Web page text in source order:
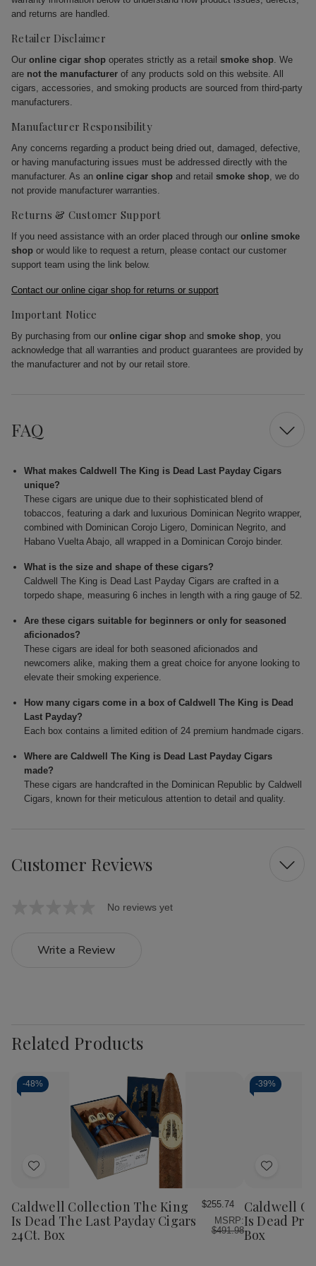
and returns are handled.
Retailer Disclaimer
Our online cigar shop operates strictly as a retail smoke shop. We
are not the manufacturer of any products sold on this website. All
cigars, accessories, and smoking products are sourced from third-party
manufacturers.
Manufacturer Responsibility
Any concerns regarding a product being dried out, damaged, defective,
or having manufacturing issues must be addressed directly with the
manufacturer. As an online cigar shop and retail smoke shop, we do
not provide manufacturer warranties.
Returns & Customer Support
If you need assistance with an order placed through our online smoke
shop or would like to request a return, please contact our customer
support team using the link below.
Contact our online cigar shop for returns or support
Important Notice
By purchasing from our online cigar shop and smoke shop, you
acknowledge that all warranties and product guarantees are provided by
the manufacturer and not by our retail store.
FAQ
What makes Caldwell The King is Dead Last Payday Cigars
unique?
These cigars are unique due to their sophisticated blend of
tobaccos, featuring a dark and luxurious Dominican Negrito wrapper,
combined with Dominican Corojo Ligero, Dominican Negrito, and
Habano Vuelta Abajo, all wrapped in a Dominican Corojo binder.
What is the size and shape of these cigars?
Caldwell The King is Dead Last Payday Cigars are crafted in a
torpedo shape, measuring 6 inches in length with a ring gauge of 52.
Are these cigars suitable for beginners or only for seasoned
aficionados?
These cigars are ideal for both seasoned aficionados and
newcomers alike, making them a great choice for anyone looking to
elevate their smoking experience.
How many cigars come in a box of Caldwell The King is Dead
Last Payday?
Each box contains a limited edition of 24 premium handmade cigars.
Where are Caldwell The King is Dead Last Payday Cigars
made?
These cigars are handcrafted in the Dominican Republic by Caldwell
Cigars, known for their meticulous attention to detail and quality.
Customer Reviews
No reviews yet
Write a Review
Related Products
-48%
Add
Wish
List
Caldwell Collection The King
Is Dead The Last Payday Cigars
24Ct. Box
$255.74
MSRP:
$491.98
-39%
Add
Wish
List
Caldwell
Is Dead
Box